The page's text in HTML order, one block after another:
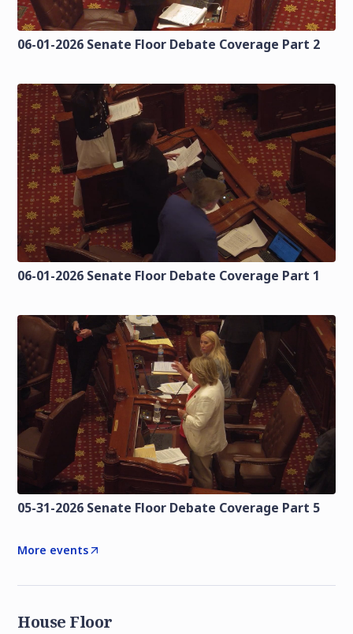
06-01-2026 Senate Floor Debate Coverage Part 2
06-01-2026 Senate Floor Debate Coverage Part 1
05-31-2026 Senate Floor Debate Coverage Part 5
More events
House Floor